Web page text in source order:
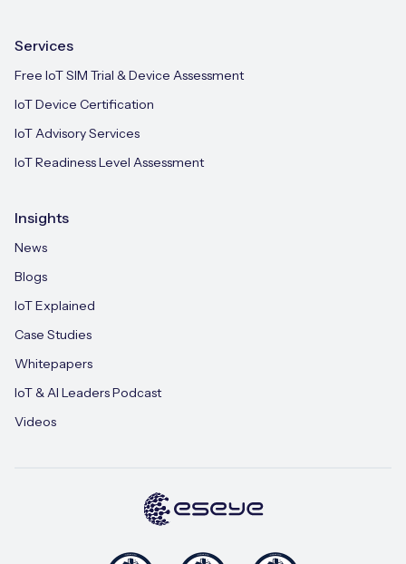
Services
Free IoT SIM Trial & Device Assessment
IoT Device Certification
IoT Advisory Services
IoT Readiness Level Assessment
Insights
News
Blogs
IoT Explained
Case Studies
Whitepapers
IoT & AI Leaders Podcast
Videos